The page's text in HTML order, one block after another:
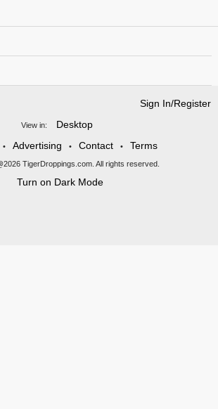
Sign In/Register
View in:
Desktop
• Advertising • Contact • Terms
TigerDroppings.com. All rights reserved.
Turn on Dark Mode